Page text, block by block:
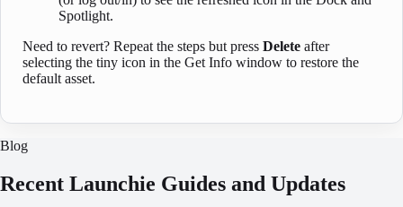
Spotlight.
Need to revert? Repeat the steps but press Delete after
selecting the tiny icon in the Get Info window to restore the
default asset.
Blog
Recent Launchie Guides and Updates